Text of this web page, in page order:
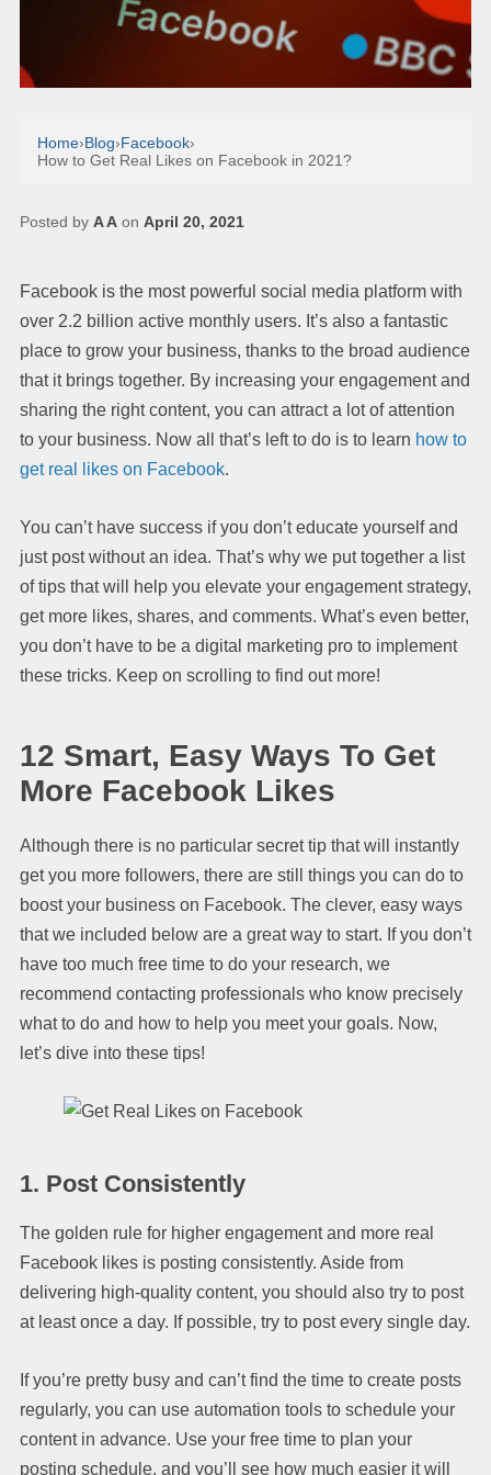
Home›Blog›Facebook›
How to Get Real Likes on Facebook in 2021?
Posted by A A on April 20, 2021
Facebook is the most powerful social media platform with
over 2.2 billion active monthly users. It’s also a fantastic
place to grow your business, thanks to the broad audience
that it brings together. By increasing your engagement and
sharing the right content, you can attract a lot of attention
to your business. Now all that’s left to do is to learn how to
get real likes on Facebook.
You can’t have success if you don’t educate yourself and
just post without an idea. That’s why we put together a list
of tips that will help you elevate your engagement strategy,
get more likes, shares, and comments. What’s even better,
you don’t have to be a digital marketing pro to implement
these tricks. Keep on scrolling to find out more!
12 Smart, Easy Ways To Get
More Facebook Likes
Although there is no particular secret tip that will instantly
get you more followers, there are still things you can do to
boost your business on Facebook. The clever, easy ways
that we included below are a great way to start. If you don’t
have too much free time to do your research, we
recommend contacting professionals who know precisely
what to do and how to help you meet your goals. Now,
let’s dive into these tips!
1. Post Consistently
The golden rule for higher engagement and more real
Facebook likes is posting consistently. Aside from
delivering high-quality content, you should also try to post
at least once a day. If possible, try to post every single day.
If you’re pretty busy and can’t find the time to create posts
regularly, you can use automation tools to schedule your
content in advance. Use your free time to plan your
posting schedule, and you’ll see how much easier it will